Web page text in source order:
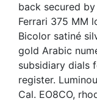
back secured
Ferrari 375 MM
Bicolor satiné
gold Arabic
subsidiary dials
register.
Cal. EO8CO,